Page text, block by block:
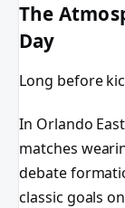
The
Day
Long before
In Orlando
matches
debate
classic goals